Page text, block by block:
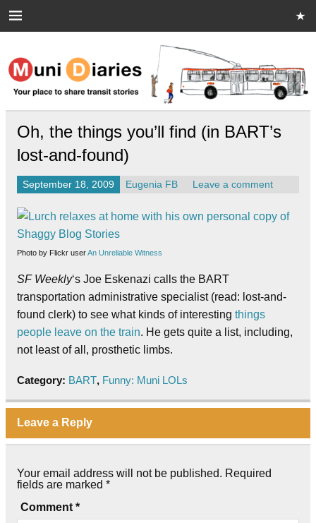
Muni Diaries
Your place to share stories on and off the bus.
Oh, the things you’ll find (in BART’s
lost-and-found)
September 18, 2009 Eugenia FB Leave a comment
Photo by Flickr userAn Unreliable Witness
SF Weekly‘s Joe Eskenazi calls the BART
transportation administrative specialist (read: lost-and-
found clerk) to see what kinds of interesting things
people leave on the train. He gets quite a list, including,
not least of all, prosthetic limbs.
Category: BART, Funny: Muni LOLs
Leave a Reply
Your email address will not be published. Required
fields are marked *
Comment *